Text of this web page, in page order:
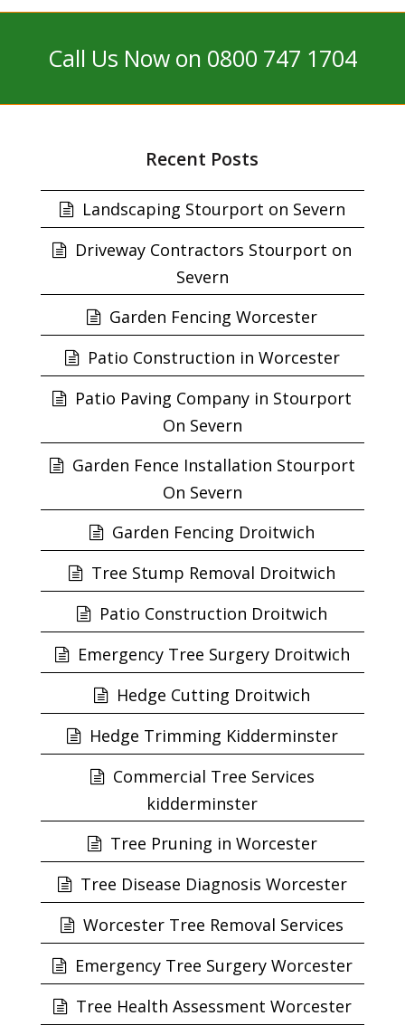
Call Us Now on 0800 747 1704
Recent Posts
Landscaping Stourport on Severn
Driveway Contractors Stourport on
Severn
Garden Fencing Worcester
Patio Construction in Worcester
Patio Paving Company in Stourport
On Severn
Garden Fence Installation Stourport
On Severn
Garden Fencing Droitwich
Tree Stump Removal Droitwich
Patio Construction Droitwich
Emergency Tree Surgery Droitwich
Hedge Cutting Droitwich
Hedge Trimming Kidderminster
Commercial Tree Services
kidderminster
Tree Pruning in Worcester
Tree Disease Diagnosis Worcester
Worcester Tree Removal Services
Emergency Tree Surgery Worcester
Tree Health Assessment Worcester